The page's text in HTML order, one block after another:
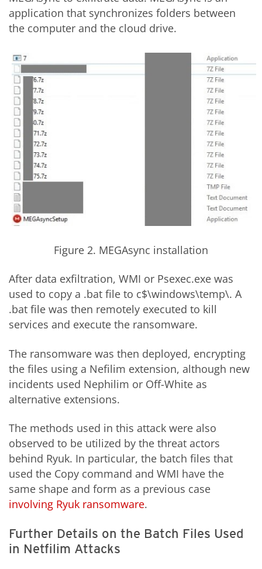
application that synchronizes folders between
the computer and the cloud drive.
Figure 2. MEGAsync installation
After data exfiltration, WMI or Psexec.exe was
used to copy a .bat file to c$\windows\temp\. A
.bat file was then remotely executed to kill
services and execute the ransomware.
The ransomware was then deployed, encrypting
the files using a Nefilim extension, although new
incidents used Nephilim or Off-White as
alternative extensions.
The methods used in this attack were also
observed to be utilized by the threat actors
behind Ryuk. In particular, the batch files that
used the Copy command and WMI have the
same shape and form as a previous case
involving Ryuk ransomware.
Further Details on the Batch Files Used
in Netfilim Attacks